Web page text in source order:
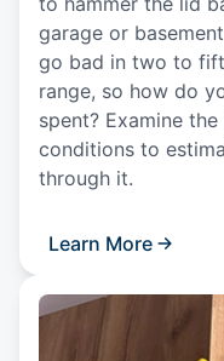
garage or
go bad in two to
range, so how do
spent? Examine
conditions to
through it.
Learn More